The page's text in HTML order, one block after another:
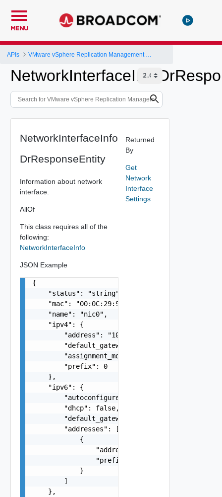
MENU
APIs
NetworkInterfaceInfo
DrResponseEntity
Information about network
interface.
AllOf
This class requires all of the
following:
NetworkInterfaceInfo
JSON Example
{
    "status": "string",
    "mac": "00:0C:29:94:BB:5A",
    "name": "nic0",
    "ipv4": {
        "address": "10.20.80.191",
        "default_gateway": "string",
        "assignment_mode": "string",
        "prefix": 0
    },
    "ipv6": {
        "autoconfigure": false,
        "dhcp": false,
        "default_gateway": "string",
        "addresses": [
            {
"address":
                "prefix": 64
            }
        ]
    },
Returned
By
Get
Network
Interface
Settings